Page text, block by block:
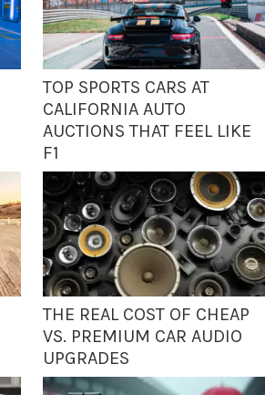
TOP SPORTS CARS AT
CALIFORNIA AUTO
AUCTIONS THAT FEEL LIKE
F1
THE REAL COST OF CHEAP
VS. PREMIUM CAR AUDIO
UPGRADES